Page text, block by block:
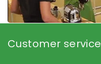
Customer service